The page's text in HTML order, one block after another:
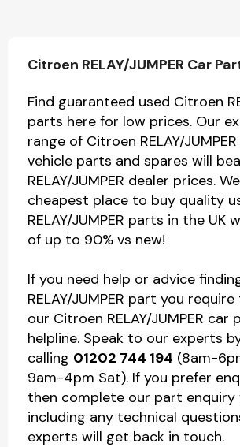
Citroen RELAY/JUMPER Car
Find guaranteed used Citroen
parts here for low prices. Our
range of Citroen RELAY/
vehicle parts and spares will
RELAY/JUMPER dealer prices.
cheapest place to buy quality
RELAY/JUMPER parts in the UK
of up to 90% vs new!
If you need help or advice
RELAY/JUMPER part you
our Citroen RELAY/JUMPER car
helpline. Speak to our experts
calling 01202 744 194 (8am-
9am-4pm Sat). If you prefer
then complete our part enquiry
including any technical
experts will get back in touch.